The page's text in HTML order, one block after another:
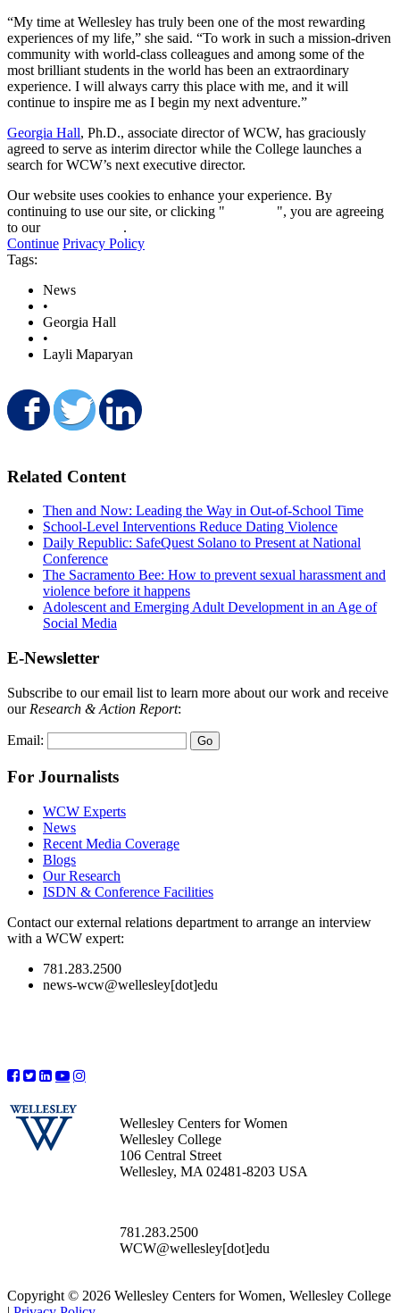
“My time at Wellesley has truly been one of the most rewarding
experiences of my life,” she said. “To work in such a mission-driven
community with world-class colleagues and among some of the
most brilliant students in the world has been an extraordinary
experience. I will always carry this place with me, and it will
continue to inspire me as I begin my next adventure.”
Georgia Hall, Ph.D., associate director of WCW, has graciously
agreed to serve as interim director while the College launches a
search for WCW’s next executive director.
Our website uses cookies to enhance your experience. By
continuing to use our site, or clicking "
", you are agreeing
to our
.
Continue Privacy Policy
Tags:
News
•
Georgia Hall
•
Layli Maparyan
Share on Facebook
Share on Twitter
Related Content
Then and Now: Leading the Way in Out-of-School Time
School-Level Interventions Reduce Dating Violence
Daily Republic: SafeQuest Solano to Present at National
Conference
The Sacramento Bee: How to prevent sexual harassment and
violence before it happens
Adolescent and Emerging Adult Development in an Age of
Social Media
E-Newsletter
Subscribe to our email list to learn more about our work and receive
our Research & Action Report:
Email:
For Journalists
WCW Experts
News
Recent Media Coverage
Blogs
Our Research
ISDN & Conference Facilities
Contact our external relations department to arrange an interview
with a WCW expert:
781.283.2500
news-wcw@wellesley[dot]edu
Wellesley Centers for Women
Wellesley College
106 Central Street
Wellesley, MA 02481-8203 USA
781.283.2500
WCW@wellesley[dot]edu
Copyright © 2026 Wellesley Centers for Women, Wellesley College